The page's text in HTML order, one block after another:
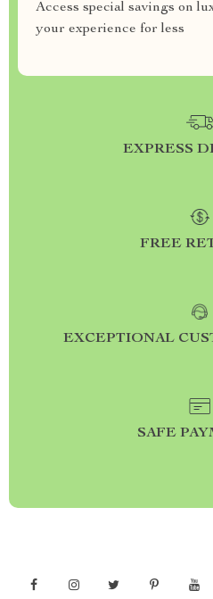
Access special savings on
your experience for less
EXPRESS
FREE
EXCEPTIONAL
SAFE